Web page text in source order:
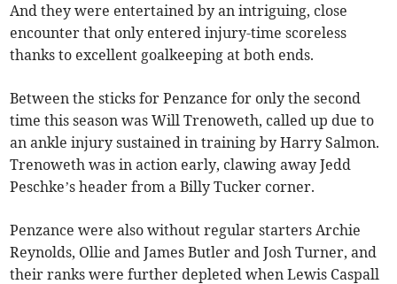
And they were entertained by an intriguing, close
encounter that only entered injury-time scoreless
thanks to excellent goalkeeping at both ends.
Between the sticks for Penzance for only the second
time this season was Will Trenoweth, called up due to
an ankle injury sustained in training by Harry Salmon.
Trenoweth was in action early, clawing away Jedd
Peschke’s header from a Billy Tucker corner.
Penzance were also without regular starters Archie
Reynolds, Ollie and James Butler and Josh Turner, and
their ranks were further depleted when Lewis Caspall